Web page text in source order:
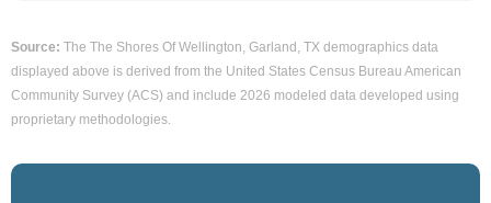
Source: The The Shores Of Wellington, Garland, TX demographics data
displayed above is derived from the United States Census Bureau American
Community Survey (ACS) and include 2026 modeled data developed using
proprietary methodologies.